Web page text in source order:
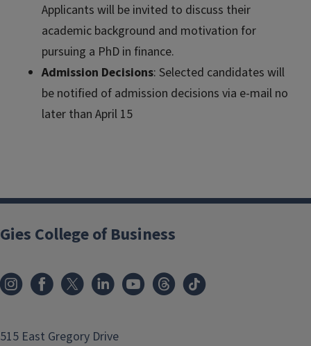
Applicants will be invited to discuss their
academic background and motivation for
pursuing a PhD in finance.
Admission Decisions: Selected candidates will
be notified of admission decisions via e-mail no
later than April 15
Gies College of Business
515 East Gregory Drive